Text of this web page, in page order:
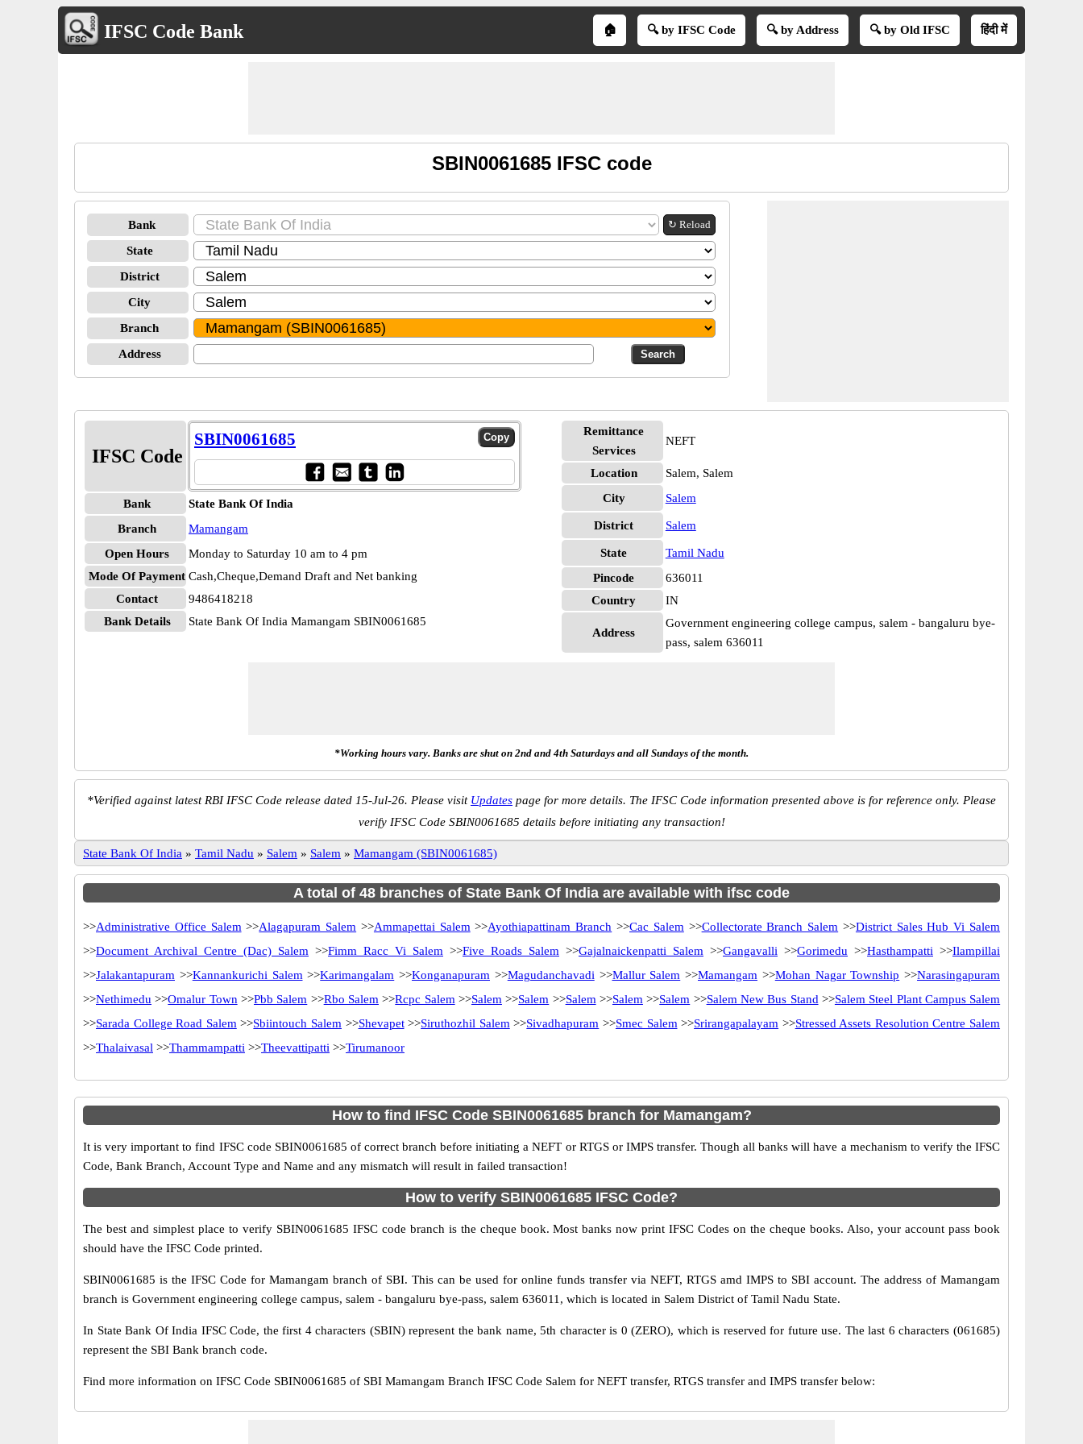
IFSC Code Bank 🏠 🔍 by IFSC Code 🔍 by Address 🔍 by Old IFSC हिंदी में
SBIN0061685 IFSC code
Bank ↻ Reload
State
District
City
Branch
Address
IFSC Code
SBIN0061685
Bank
State Bank Of India
Branch
Mamangam
Open Hours
Monday to Saturday 10 am to 4 pm
Mode Of Payment Cash,Cheque,Demand Draft and Net banking
Contact
9486418218
Bank Details
State Bank Of India Mamangam SBIN0061685
Remittance
Services
NEFT
Location
Salem, Salem
City
Salem
District Salem
State
Tamil Nadu
Pincode
636011
Country
IN
Address
Government engineering college campus, salem - bangaluru bye-
pass, salem 636011
*Working hours vary. Banks are shut on 2nd and 4th Saturdays and all Sundays of the month.
*Verified against latest RBI IFSC Code release dated 15-Jul-26. Please visit Updates page for more details. The IFSC Code information presented above is for reference only. Please
verify IFSC Code SBIN0061685 details before initiating any transaction!
State Bank Of India » Tamil Nadu » Salem » Salem » Mamangam (SBIN0061685)
A total of 48 branches of State Bank Of India are available with ifsc code
>>Administrative Office Salem >>Alagapuram Salem >>Ammapettai Salem >>Ayothiapattinam Branch >>Cac Salem >>Collectorate Branch Salem >>District Sales Hub Vi Salem
>>Document Archival Centre (Dac) Salem >>Fimm Racc Vi Salem >>Five Roads Salem >>Gajalnaickenpatti Salem >>Gangavalli >>Gorimedu >>Hasthampatti >>Ilampillai
>>Jalakantapuram >>Kannankurichi Salem >>Karimangalam >>Konganapuram >>Magudanchavadi >>Mallur Salem >>Mamangam >>Mohan Nagar Township >>Narasingapuram
>>Nethimedu >>Omalur Town >>Pbb Salem >>Rbo Salem >>Rcpc Salem >>Salem >>Salem >>Salem >>Salem >>Salem >>Salem New Bus Stand >>Salem Steel Plant Campus Salem
>>Sarada College Road Salem >>Sbiintouch Salem >>Shevapet>>Siruthozhil Salem >>Sivadhapuram >>Smec Salem >>Srirangapalayam >>Stressed Assets Resolution Centre Salem
>>Thalaivasal >>Thammampatti >>Theevattipatti >>Tirumanoor
How to find IFSC Code SBIN0061685 branch for Mamangam?
It is very important to find IFSC code SBIN0061685 of correct branch before initiating a NEFT or RTGS or IMPS transfer. Though all banks will have a mechanism to verify the IFSC
Code, Bank Branch, Account Type and Name and any mismatch will result in failed transaction!
How to verify SBIN0061685 IFSC Code?
The best and simplest place to verify SBIN0061685 IFSC code branch is the cheque book. Most banks now print IFSC Codes on the cheque books. Also, your account pass book
should have the IFSC Code printed.
SBIN0061685 is the IFSC Code for Mamangam branch of SBI. This can be used for online funds transfer via NEFT, RTGS amd IMPS to SBI account. The address of Mamangam
branch is Government engineering college campus, salem - bangaluru bye-pass, salem 636011, which is located in Salem District of Tamil Nadu State.
In State Bank Of India IFSC Code, the first 4 characters (SBIN) represent the bank name, 5th character is 0 (ZERO), which is reserved for future use. The last 6 characters (061685)
represent the SBI Bank branch code.
Find more information on IFSC Code SBIN0061685 of SBI Mamangam Branch IFSC Code Salem for NEFT transfer, RTGS transfer and IMPS transfer below: